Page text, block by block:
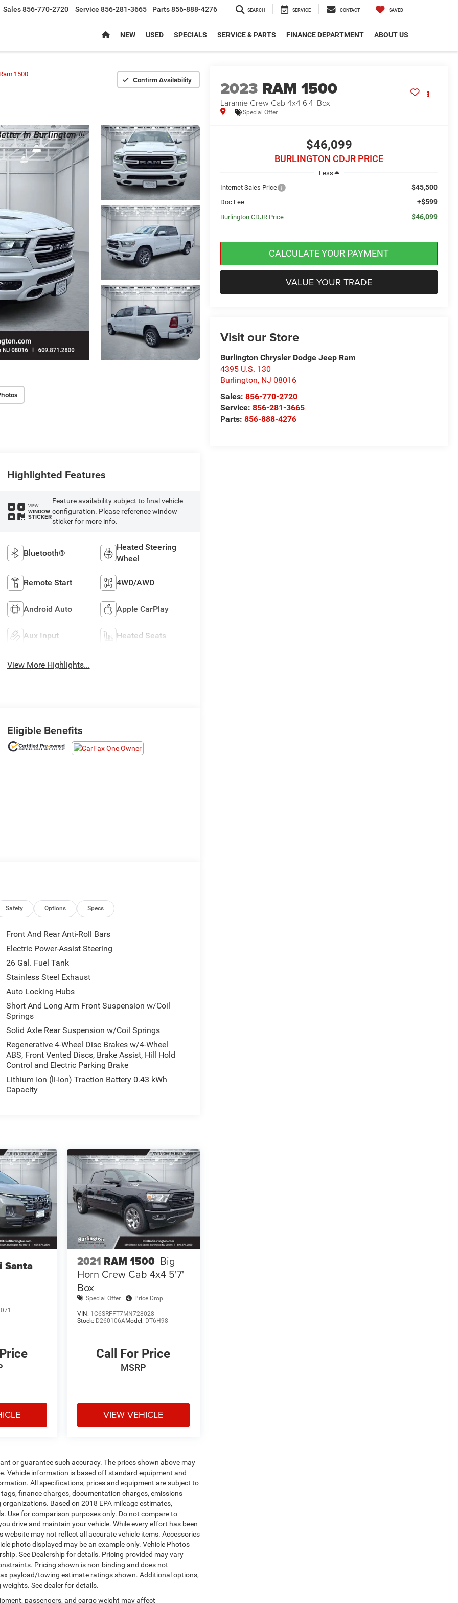
Sales856-770-2720 Service 856-281-3665 Parts856-888-4276 SEARCH SERVICE CONTACT SAVED
NEW USED SPECIALS SERVICE & PARTS FINANCE DEPARTMENT ABOUT US
Ram 1500
Confirm Availability 2023 RAM 1500
Laramie Crew Cab 4x4 6'4' Box
Special Offer
$46,099
BURLINGTON CDJR PRICE
Less
Internet Sales Price
$45,500
Doc Fee +$599
Burlington CDJR Price $46,099
VALUE YOUR TRADE
CALCULATE YOUR PAYMENT
Visit our Store
Burlington Chrysler Dodge Jeep Ram
4395 U.S. 130
Burlington, NJ 08016
Sales:856-770-2720
Service:856-281-3665
Parts:856-888-4276
Highlighted Features
VIEW
WINDOW
STICKER
Feature availability subject to final vehicle
configuration. Please reference window
sticker for more info.
Bluetooth®
Heated Steering
Wheel
Remote Start 4WD/AWD
Android Auto Apple CarPlay
Aux Input Heated Seats
View More Highlights...
Eligible Benefits
Safety Options Specs
Front And Rear Anti-Roll Bars
Electric Power-Assist Steering
26 Gal. Fuel Tank
Stainless Steel Exhaust
Auto Locking Hubs
Short And Long Arm Front Suspension w/Coil
Springs
Solid Axle Rear Suspension w/Coil Springs
Regenerative 4-Wheel Disc Brakes w/4-Wheel
ABS, Front Vented Discs, Brake Assist, Hill Hold
Control and Electric Parking Brake
Lithium Ion (li-Ion) Traction Battery 0.43 kWh
Capacity
Santa
2021 RAM 1500 Big
Horn Crew Cab 4x4 5'7'
Box
Special Offer Price Drop
VIN: 1C6SRFFT7MN728028
Stock: D260106AModel: DT6H98
Call For Price
MSRP
VIEW VEHICLE
or guarantee such accuracy. The prices shown above may
Vehicle information is based off standard equipment and
All specifications, prices and equipment are subject to
finance charges, documentation charges, emissions
Based on 2018 EPA mileage estimates,
Use for comparison purposes only. Do not compare to
drive and maintain your vehicle. While every effort has been
may not reflect all accurate vehicle items. Accessories
photo displayed may be an example only. Vehicle Photos
See Dealership for details. Pricing provided may vary
Pricing shown is non-binding and does not
payload/towing estimate ratings shown. Additional options,
See dealer for details.
passengers, and cargo weight may affect